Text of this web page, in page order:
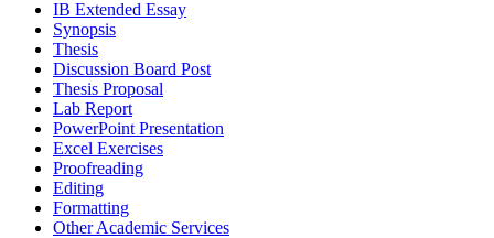
IB Extended Essay
Synopsis
Thesis
Discussion Board Post
Thesis Proposal
Lab Report
PowerPoint Presentation
Excel Exercises
Proofreading
Editing
Formatting
Other Academic Services